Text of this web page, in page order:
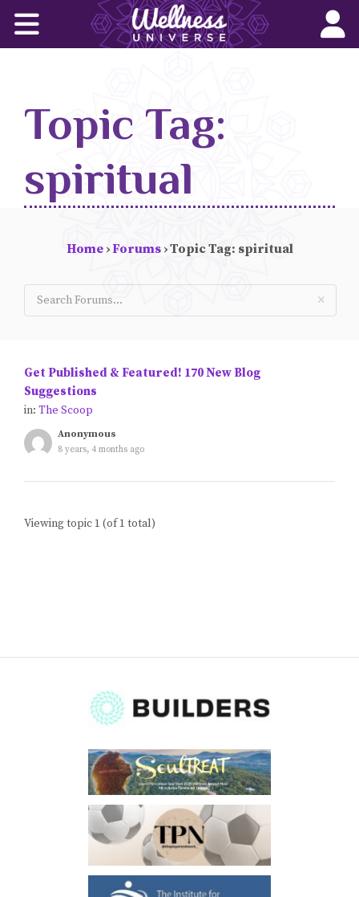
Wellness for All
World-Changers
Join Us
Wellness Books
Blog
Classes & Workshops
Events Calendar
Topic Tag:
spiritual
Home ›Forums ›Topic Tag: spiritual
Get Published & Featured! 170 New Blog
Suggestions
in: The Scoop
Anonymous
8 years, 4 months ago
Viewing topic 1 (of 1 total)